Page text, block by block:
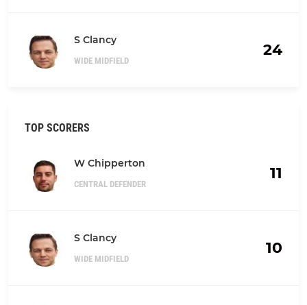
S Clancy
WIDE MIDFIELD
24
TOP SCORERS
W Chipperton
CENTRAL DEFENDER
11
S Clancy
WIDE MIDFIELD
10